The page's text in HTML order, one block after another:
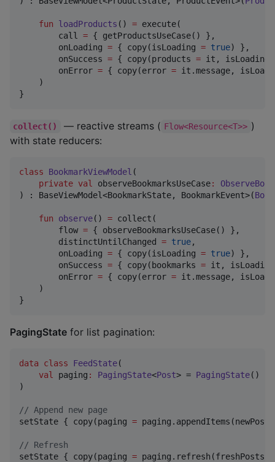
fun loadProducts () = execute(
        call
= { getProductsUseCase() },
        onLoading
= { copy(isLoading = true) },
        onSuccess
= { copy(products = it, isLoading
        onError
= { copy(error = it.message,
    )
}
collect() — reactive streams ( Flow<Resource<T>> )
with state reducers:
class BookmarkViewModel (
private val observeBookmarksUseCase:
) : BaseViewModel<BookmarkState, BookmarkEvent>(
fun observe() = collect(
        flow
= { observeBookmarksUseCase() },
        distinctUntilChanged
= true,
        onLoading
= { copy(isLoading = true) },
        onSuccess
= { copy(bookmarks = it,
        onError
= { copy(error = it.message,
    )
}
PagingState for list pagination:
data class FeedState(
val
paging : PagingState<Post> = PagingState()
)
// Append new page
setState { copy(paging =
// Refresh
setState { copy(paging =